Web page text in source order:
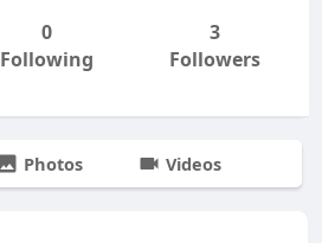
0
Following
3
Followers
Photos Videos